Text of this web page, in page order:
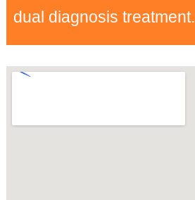
dual diagnosis treatment.